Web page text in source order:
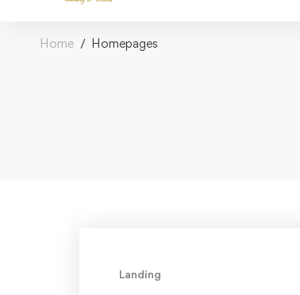
Home Homepages
Landing